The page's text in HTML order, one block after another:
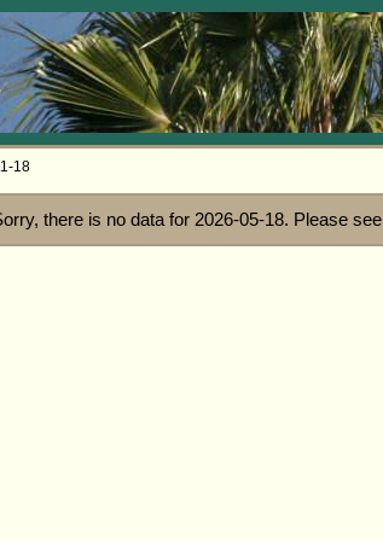
18
there is no data for 2026-05-18. Please see